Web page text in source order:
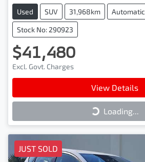
Used SUV 31,968km Automatic
Stock No: 290923
$41,480
Excl. Govt. Charges
View Details
Loading...
Loading...
JUST SOLD